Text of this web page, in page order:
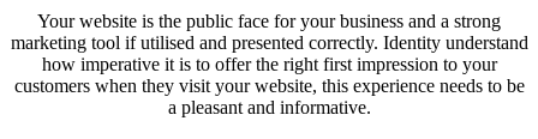
Your website is the public face for your business and a strong
marketing tool if utilised and presented correctly. Identity understand
how imperative it is to offer the right first impression to your
customers when they visit your website, this experience needs to be
a pleasant and informative.